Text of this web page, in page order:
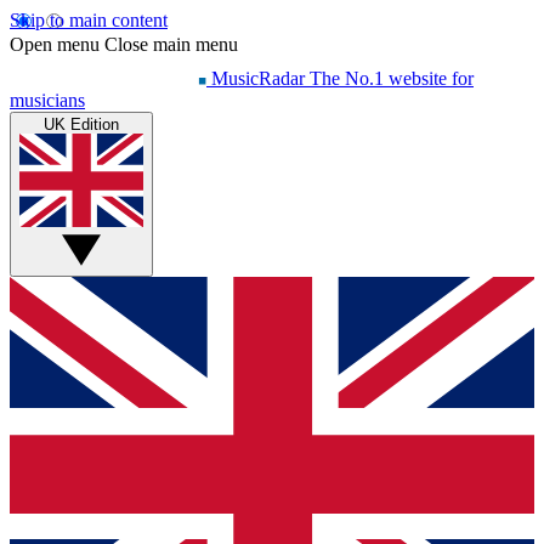
Skip to main content
Open menu Close main menu
MusicRadar The No.1 website for
musicians
UK Edition